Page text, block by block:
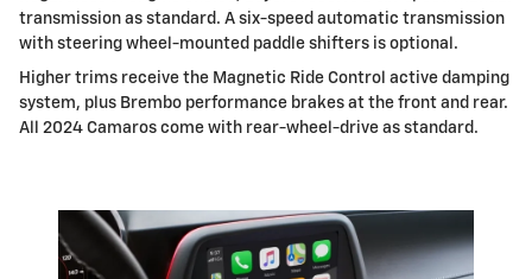
transmission as standard. A six-speed automatic transmission
with steering wheel-mounted paddle shifters is optional.
Higher trims receive the Magnetic Ride Control active damping
system, plus Brembo performance brakes at the front and rear.
All 2024 Camaros come with rear-wheel-drive as standard.